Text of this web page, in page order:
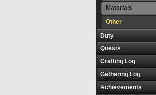
Materials
Other
Duty
Quests
Crafting Log
Gathering Log
Achievements